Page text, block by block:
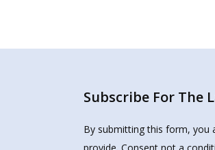
Subscribe For The
By submitting this form, you